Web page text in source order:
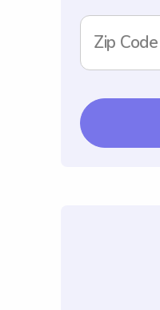
Zip Code